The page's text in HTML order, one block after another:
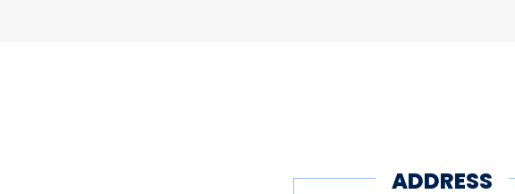
ADDRESS